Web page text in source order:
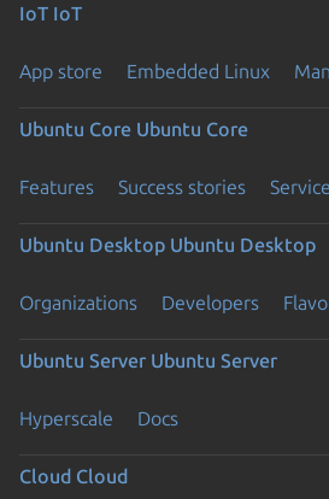
IoT IoT
App store Embedded Linux
Ubuntu Core Ubuntu Core
Features Success stories
Ubuntu Desktop Ubuntu Desktop
Organizations Developers
Ubuntu Server Ubuntu Server
Hyperscale Docs
Cloud Cloud